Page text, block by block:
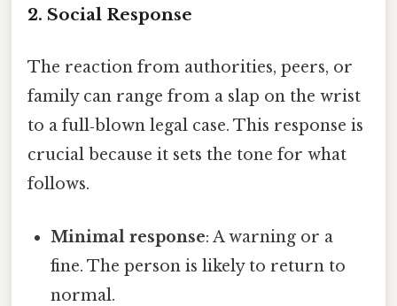
2. Social Response
The reaction from authorities, peers, or
family can range from a slap on the wrist
to a full‑blown legal case. This response is
crucial because it sets the tone for what
follows.
Minimal response: A warning or a
fine. The person is likely to return to
normal.